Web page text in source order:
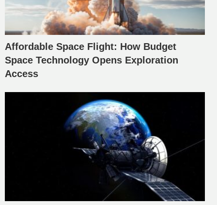
Affordable Space Flight: How Budget
Space Technology Opens Exploration
Access